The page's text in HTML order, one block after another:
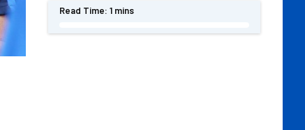
Read Time: 1 mins